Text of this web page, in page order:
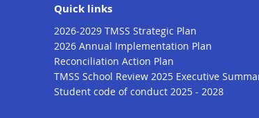
Quick links
2026-2029 TMSS Strategic Plan
2026 Annual Implementation Plan
Reconciliation Action Plan
TMSS School Review 2025 Executive
Student code of conduct 2025 - 2028